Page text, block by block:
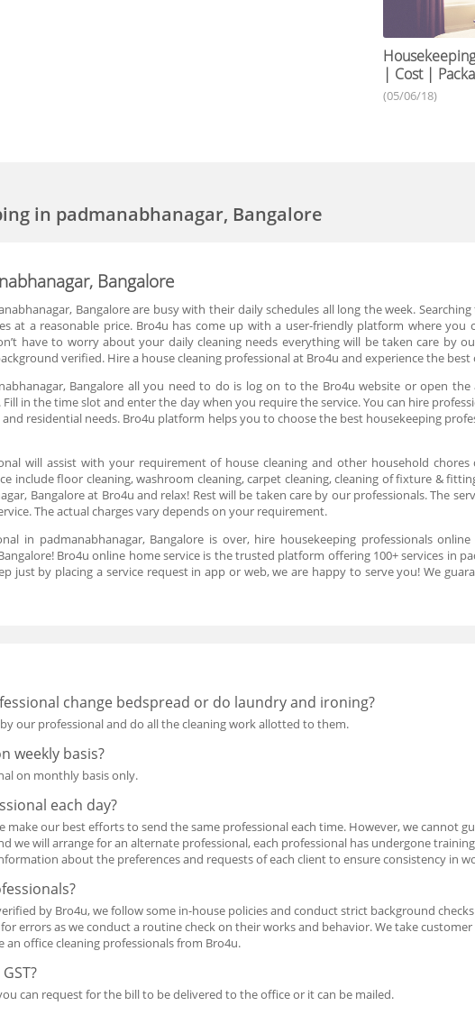
| Cost |
(05/06/18)
in padmanabhanagar, Bangalore
Bangalore
Bangalore are busy with their daily schedules all long the week.
at a reasonable price. Bro4u has come up with a user-friendly platform where you
have to worry about your daily cleaning needs everything will be taken care by
verified. Hire a house cleaning professional at Bro4u and experience the
Bangalore all you need to do is log on to the Bro4u website or open the
in the time slot and enter the day when you require the service. You can hire
residential needs. Bro4u platform helps you to choose the best housekeeping
will assist with your requirement of house cleaning and other household chores
include floor cleaning, washroom cleaning, carpet cleaning, cleaning of fixture &
Bangalore at Bro4u and relax! Rest will be taken care by our professionals. The
The actual charges vary depends on your requirement.
in padmanabhanagar, Bangalore is over, hire housekeeping professionals
Bro4u online home service is the trusted platform offering 100+ services in
just by placing a service request in app or web, we are happy to serve you! We
change bedspread or do laundry and ironing?
our professional and do all the cleaning work allotted to them.
weekly basis?
on monthly basis only.
each day?
make our best efforts to send the same professional each time. However, we cannot
we will arrange for an alternate professional, each professional has undergone
about the preferences and requests of each client to ensure consistency in
by Bro4u, we follow some in-house policies and conduct strict background
errors as we conduct a routine check on their works and behavior. We take
an office cleaning professionals from Bro4u.
can request for the bill to be delivered to the office or it can be mailed.